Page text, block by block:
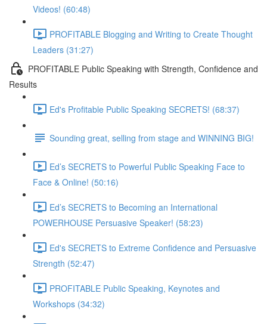
Videos! (60:48)
PROFITABLE Blogging and Writing to Create Thought
Leaders (31:27)
PROFITABLE Public Speaking with Strength, Confidence and
Results
Ed's Profitable Public Speaking SECRETS! (68:37)
Sounding great, selling from stage and WINNING BIG!
Ed’s SECRETS to Powerful Public Speaking Face to
Face & Online! (50:16)
Ed’s SECRETS to Becoming an International
POWERHOUSE Persuasive Speaker! (58:23)
Ed's SECRETS to Extreme Confidence and Persuasive
Strength (52:47)
PROFITABLE Public Speaking, Keynotes and
Workshops (34:32)